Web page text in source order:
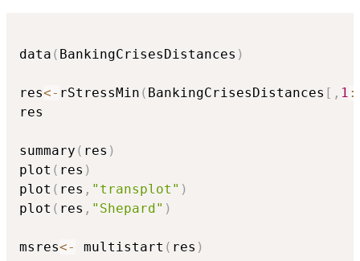
data ( BankingCrisesDistances )
res<- rStressMin ( BankingCrisesDistances [ , 1 :
res
summary ( res )
plot ( res )
plot ( res , "transplot" )
plot ( res , "Shepard" )
msres<- multistart ( res )